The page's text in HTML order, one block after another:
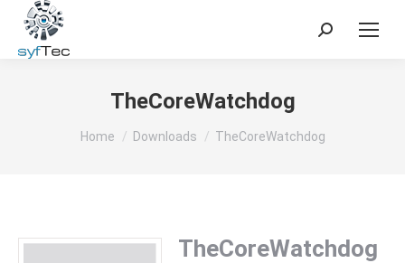
Search:
TheCoreWatchdog
You are here:
Home Downloads TheCoreWatchdog
TheCoreWatchdog